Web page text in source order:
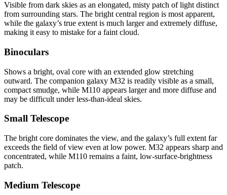
Visible from dark skies as an elongated, misty patch of light distinct
from surrounding stars. The bright central region is most apparent,
while the galaxy’s true extent is much larger and extremely diffuse,
making it easy to mistake for a faint cloud.
Binoculars
Shows a bright, oval core with an extended glow stretching
outward. The companion galaxy M32 is readily visible as a small,
compact smudge, while M110 appears larger and more diffuse and
may be difficult under less-than-ideal skies.
Small Telescope
The bright core dominates the view, and the galaxy’s full extent far
exceeds the field of view even at low power. M32 appears sharp and
concentrated, while M110 remains a faint, low-surface-brightness
patch.
Medium Telescope